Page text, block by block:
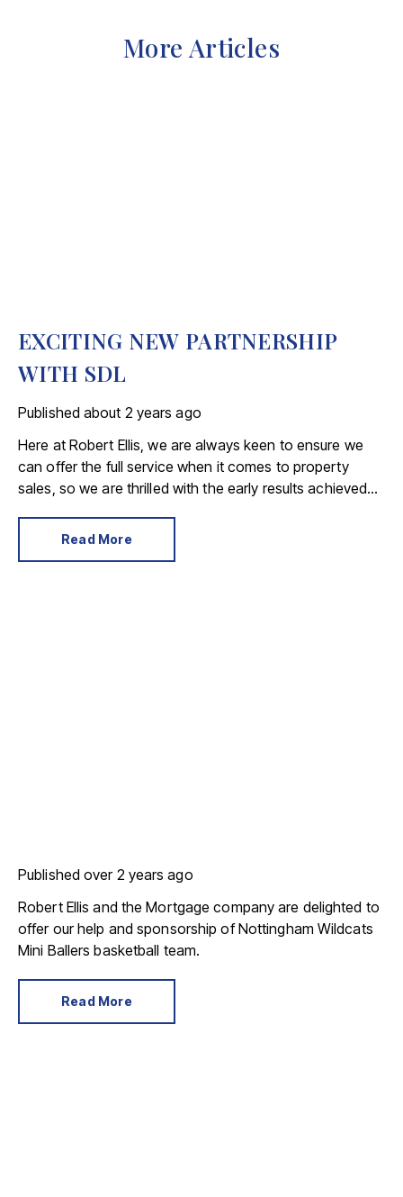
More Articles
EXCITING NEW PARTNERSHIP
WITH SDL
Published about 2 years ago
Here at Robert Ellis, we are always keen to ensure we
can offer the full service when it comes to property
sales, so we are thrilled with the early results achieved
auctioneer offering a personal service to your property
Read More
Published over 2 years ago
Robert Ellis and the Mortgage company are delighted to
offer our help and sponsorship of Nottingham Wildcats
Mini Ballers basketball team.
Read More